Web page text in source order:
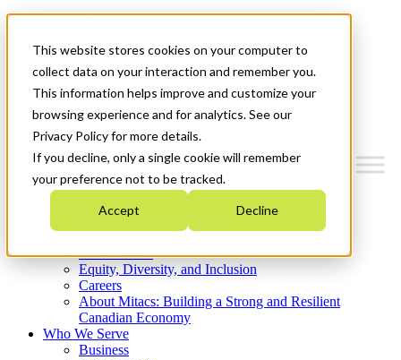
This website stores cookies on your computer to
collect data on your interaction and remember you.
This information helps improve and customize your
browsing experience and for analytics. See our
Privacy Policy for more details.
If you decline, only a single cookie will remember
your preference not to be tracked.
Accept Decline
News & Events
Get Started
Menu
Who We Are
Strategic Plan 2026-2030
What We Do
Equity, Diversity, and Inclusion
Careers
About Mitacs: Building a Strong and Resilient
Canadian Economy
Who We Serve
Business